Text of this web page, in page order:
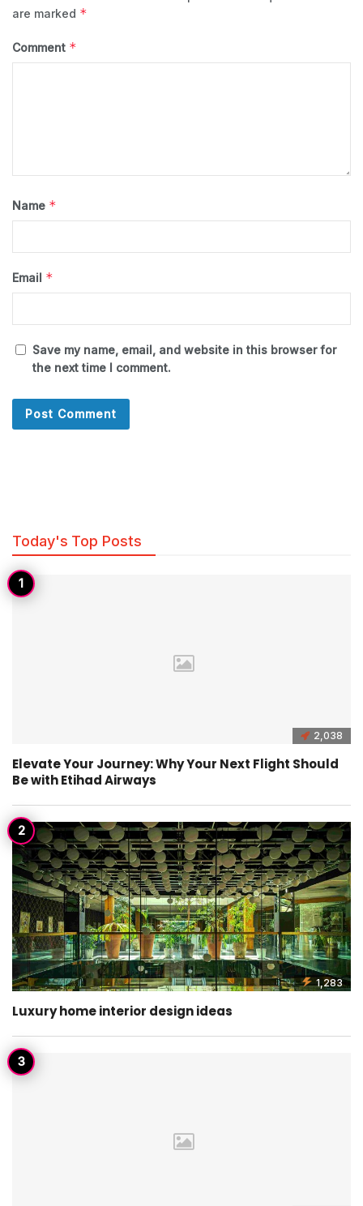
are marked *
Comment *
Name *
Email *
Save my name, email, and website in this browser for
the next time I comment.
Today's Top Posts
2,038
Elevate Your Journey: Why Your Next Flight Should
Be with Etihad Airways
1,283
Luxury home interior design ideas